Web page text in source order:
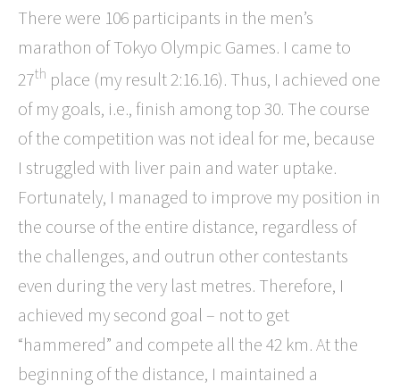
There were 106 participants in the men’s
marathon of Tokyo Olympic Games. I came to
27th place (my result 2:16.16). Thus, I achieved one
of my goals, i.e., finish among top 30. The course
of the competition was not ideal for me, because
I struggled with liver pain and water uptake.
Fortunately, I managed to improve my position in
the course of the entire distance, regardless of
the challenges, and outrun other contestants
even during the very last metres. Therefore, I
achieved my second goal – not to get
“hammered” and compete all the 42 km. At the
beginning of the distance, I maintained a